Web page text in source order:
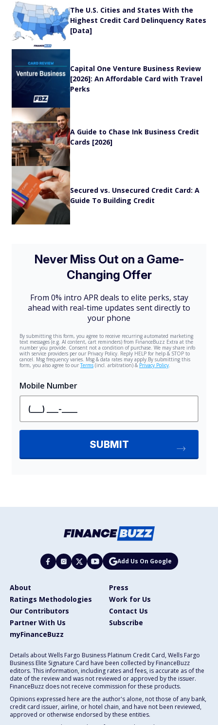
The U.S. Cities and States With the
Highest Credit Card Delinquency Rates
[Data]
Capital One Venture Business Review
[2026]: An Affordable Card with Travel
Perks
A Guide to Chase Ink Business Credit
Cards [2026]
Secured vs. Unsecured Credit Card: A
Guide To Building Credit
Add Us On Google
About
Press
Ratings Methodologies
Work for Us
Our Contributors
Contact Us
Partner With Us
Subscribe
myFinanceBuzz
Details about Wells Fargo Business Platinum Credit Card, Wells Fargo
Business Elite Signature Card have been collected by FinanceBuzz
editors. This information, including rates and fees, is accurate as of the
date of the review and was not reviewed or approved by the issuer.
FinanceBuzz does not receive commission for these products.
Opinions expressed here are the author's alone, not those of any bank,
credit card issuer, airline, or hotel chain, and have not been reviewed,
approved or otherwise endorsed by these entities.